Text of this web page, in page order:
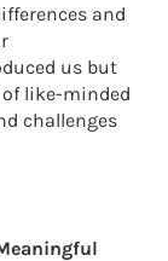
and
us but
like-minded
challenges